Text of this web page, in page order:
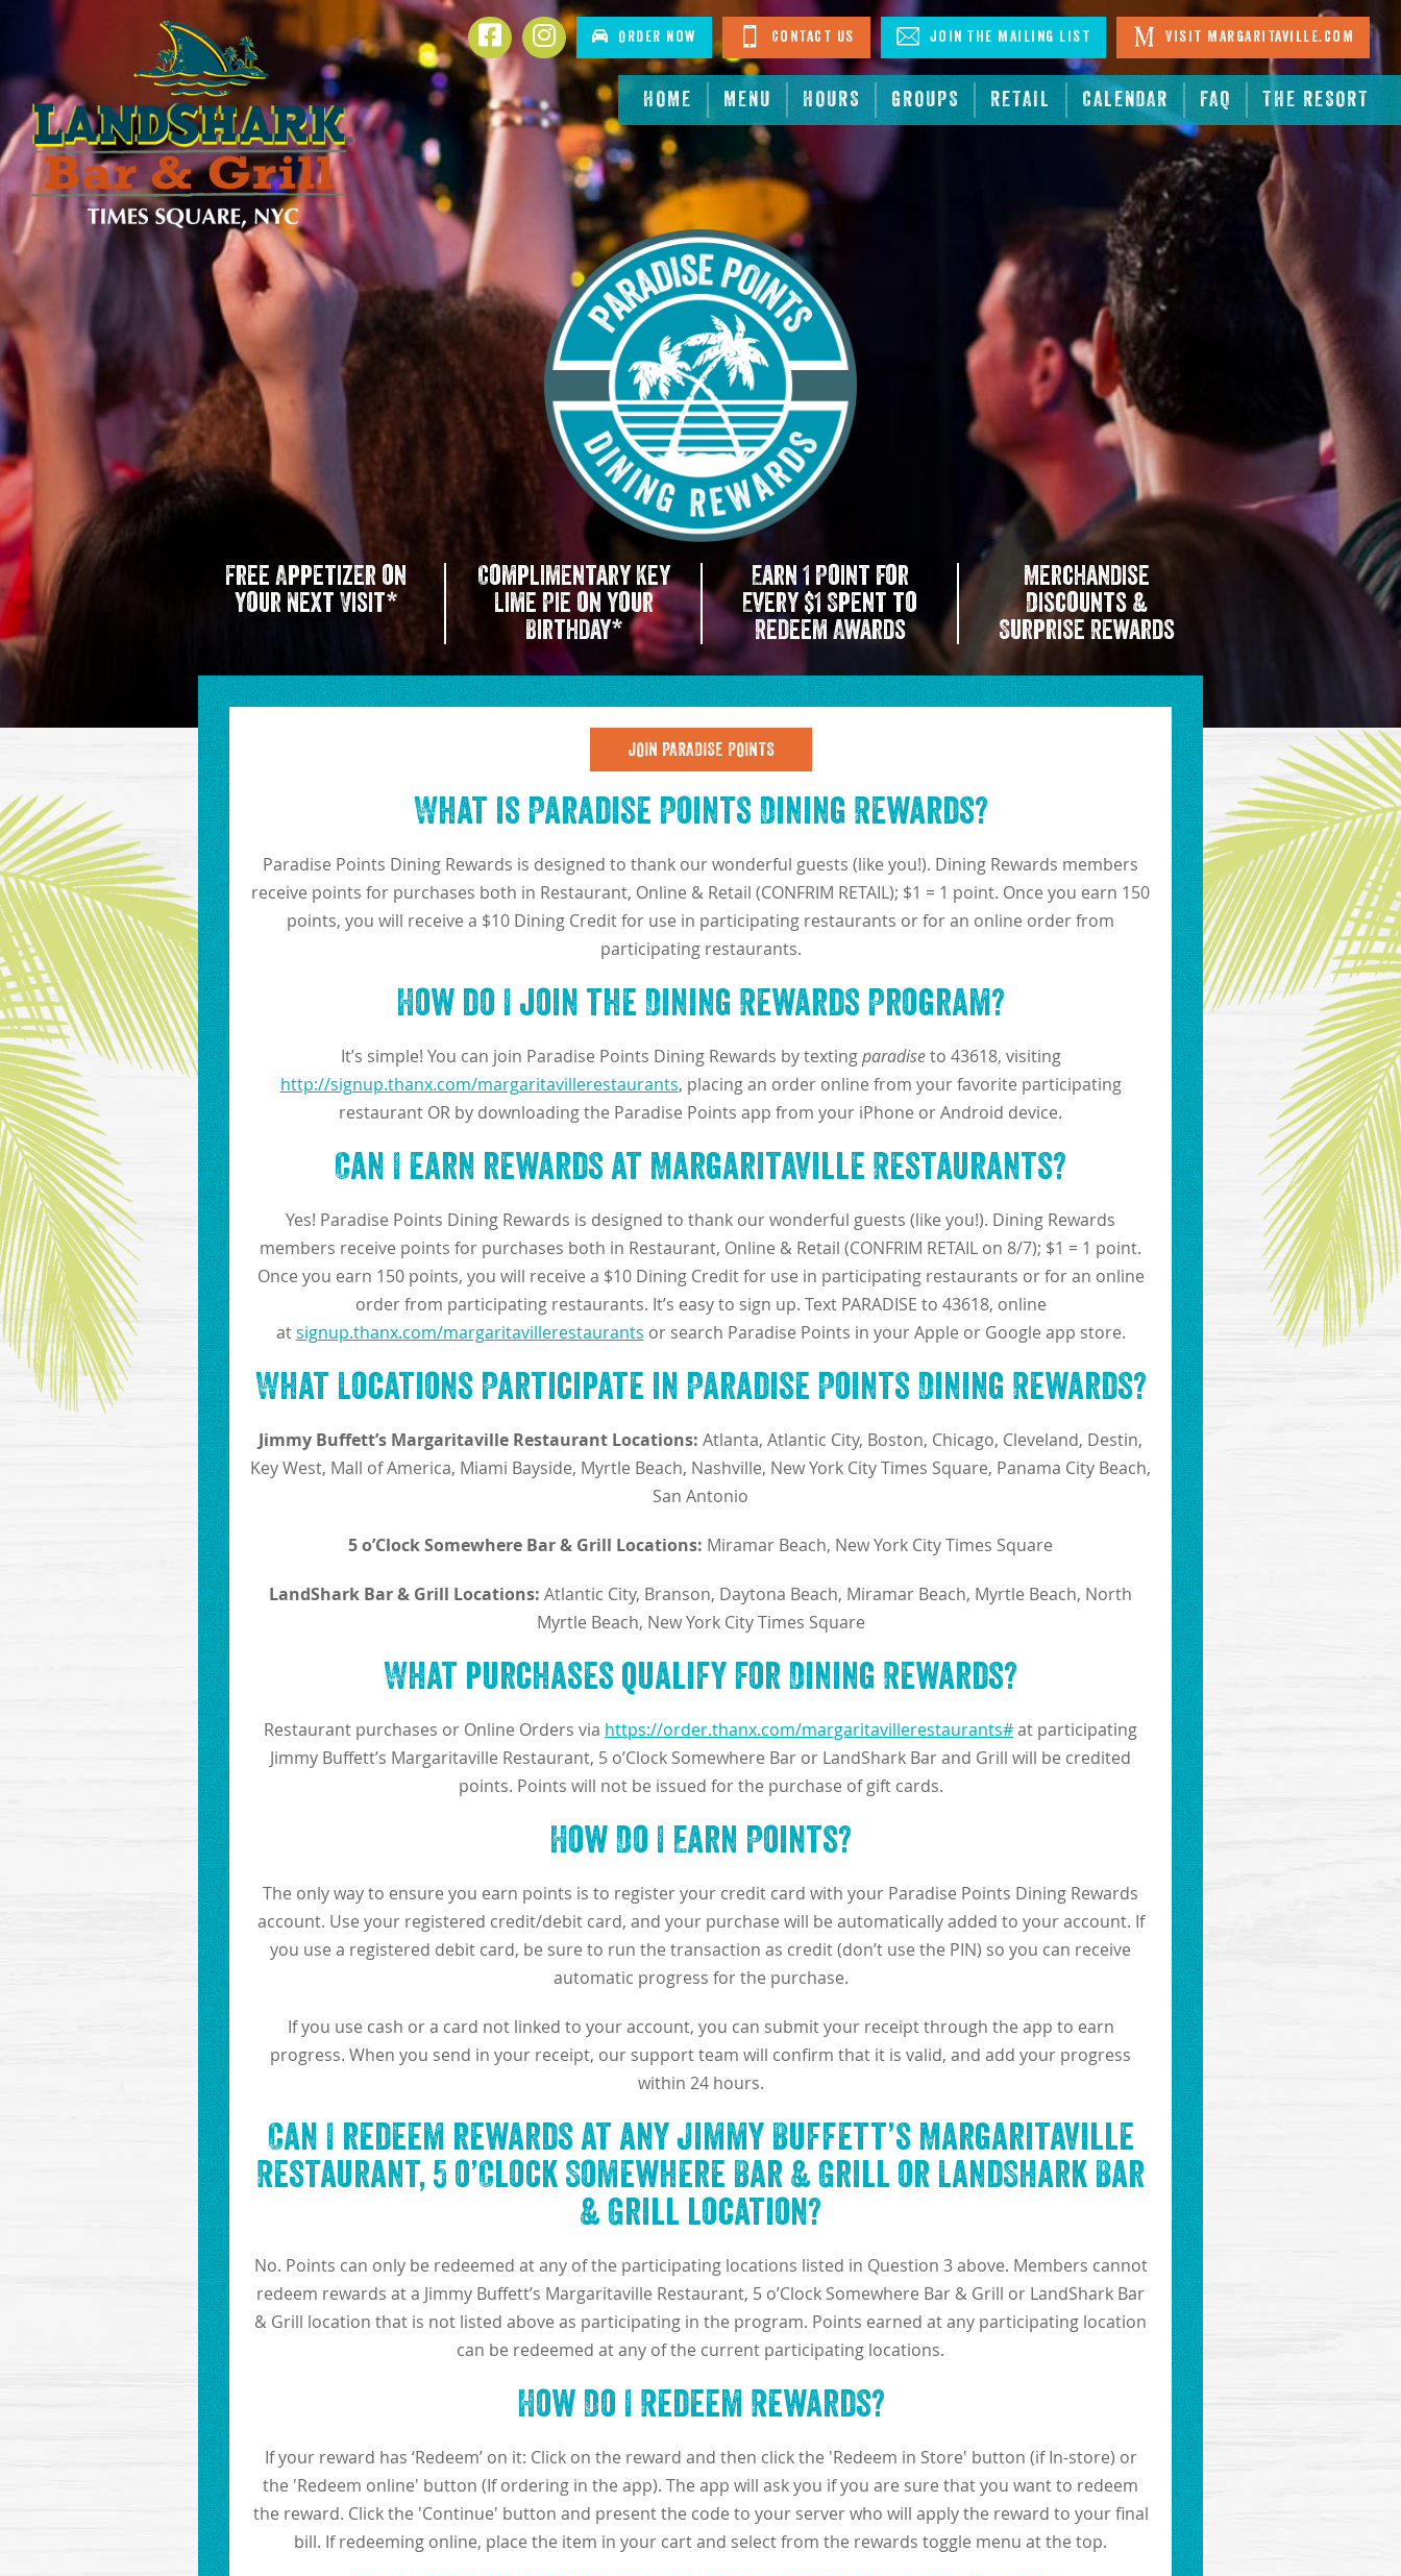
HOME MENU HOURS GROUPS RETAIL CALENDAR FAQ THE RESORT
FacebookInstagramOrder Now Contact Us Join The Mailing List Visit Margaritaville.com
Free Appetizer on
your Next Visit*
Complimentary Key
Lime Pie on your
Birthday*
Earn 1 Point for
Every $1 Spent to
Redeem Awards
Merchandise
Discounts &
Surprise Rewards
JOIN PARADISE POINTS
What is Paradise Points Dining Rewards?
Paradise Points Dining Rewards is designed to thank our wonderful guests (like you!). Dining Rewards members
receive points for purchases both in Restaurant, Online & Retail (CONFRIM RETAIL); $1 = 1 point. Once you earn 150
points, you will receive a $10 Dining Credit for use in participating restaurants or for an online order from
participating restaurants.
How do I join the Dining Rewards Program?
It’s simple! You can join Paradise Points Dining Rewards by texting paradiseto 43618, visiting
http://signup.thanx.com/margaritavillerestaurants, placing an order online from your favorite participating
restaurant OR by downloading the Paradise Points app from your iPhone or Android device.
Can I earn rewards at Margaritaville Restaurants?
Yes! Paradise Points Dining Rewards is designed to thank our wonderful guests (like you!). Dining Rewards
members receive points for purchases both in Restaurant, Online & Retail (CONFRIM RETAIL on 8/7); $1 = 1 point.
Once you earn 150 points, you will receive a $10 Dining Credit for use in participating restaurants or for an online
order from participating restaurants. It’s easy to sign up. Text PARADISE to 43618, online
atsignup.thanx.com/margaritavillerestaurants or search Paradise Points in your Apple or Google app store.
What Locations Participate in Paradise Points Dining Rewards?
Jimmy Buffett’s Margaritaville Restaurant Locations: Atlanta, Atlantic City, Boston, Chicago, Cleveland, Destin,
Key West, Mall of America, Miami Bayside, Myrtle Beach, Nashville, New York City Times Square, Panama City Beach,
San Antonio
5 o’Clock Somewhere Bar & Grill Locations: Miramar Beach, New York City Times Square
LandShark Bar & Grill Locations: Atlantic City, Branson, Daytona Beach, Miramar Beach, Myrtle Beach, North
Myrtle Beach, New York City Times Square
What purchases qualify for Dining Rewards?
Restaurant purchases or Online Orders via https://order.thanx.com/margaritavillerestaurants#at participating
Jimmy Buffett’s Margaritaville Restaurant, 5 o’Clock Somewhere Bar or LandShark Bar and Grill will be credited
points. Points will not be issued for the purchase of gift cards.
How Do I Earn Points?
The only way to ensure you earn points is to register your credit card with your Paradise Points Dining Rewards
account. Use your registered credit/debit card, and your purchase will be automatically added to your account. If
you use a registered debit card, be sure to run the transaction as credit (don’t use the PIN) so you can receive
automatic progress for the purchase.
If you use cash or a card not linked to your account, you can submit your receipt through the app to earn
progress. When you send in your receipt, our support team will confirm that it is valid, and add your progress
within 24 hours.
Can I redeem rewards at any Jimmy Buffett’s Margaritaville
Restaurant, 5 o’Clock Somewhere Bar & Grill or LandShark Bar
& Grill location?
No. Points can only be redeemed at any of the participating locations listed in Question 3 above. Members cannot
redeem rewards at a Jimmy Buffett’s Margaritaville Restaurant, 5 o’Clock Somewhere Bar & Grill or LandShark Bar
& Grill location that is not listed above as participating in the program. Points earned at any participating location
can be redeemed at any of the current participating locations.
How Do I Redeem Rewards?
If your reward has ‘Redeem’ on it: Click on the reward and then click the 'Redeem in Store' button (if In-store) or
the 'Redeem online' button (If ordering in the app). The app will ask you if you are sure that you want to redeem
the reward. Click the 'Continue' button and present the code to your server who will apply the reward to your final
bill. If redeeming online, place the item in your cart and select from the rewards toggle menu at the top.